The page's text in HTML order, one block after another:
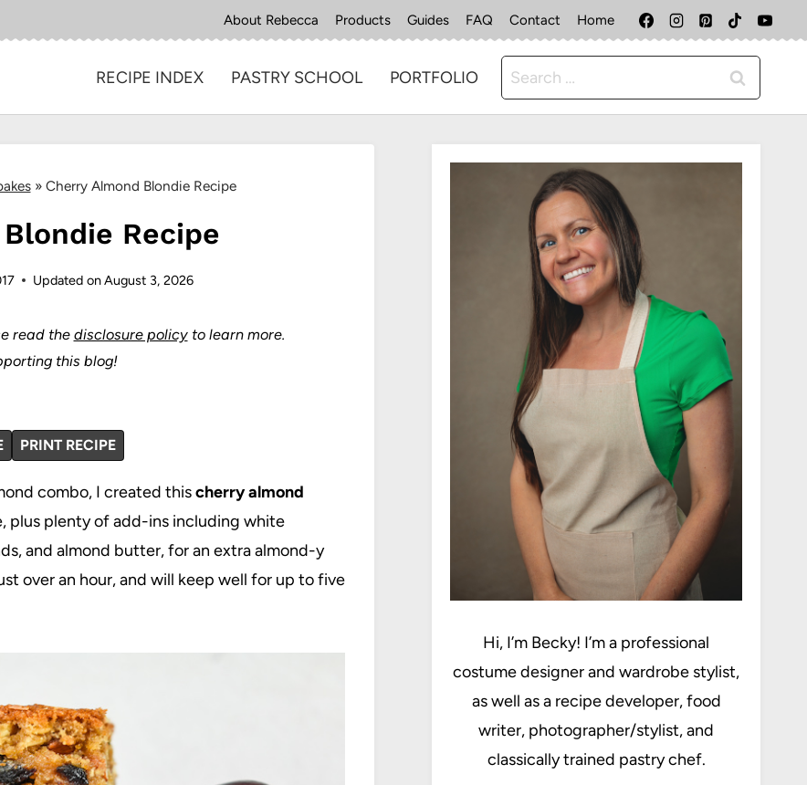
About Rebecca Products Guides FAQ Contact Home
RECIPE INDEX PASTRY SCHOOL PORTFOLIO
Search
for:
» Cherry Almond Blondie Recipe
Recipe
Updated onAugust 3, 2026
read the disclosure policyto learn more.
this blog!
PRINT RECIPE
combo, I created thischerry almond
plus plenty of add-ins including white
and almond butter, for an extra almond-y
over an hour, and will keep well for up to five
Hi, I’m Becky! I’m a professional
costume designer and wardrobe stylist,
as well as a recipe developer, food
writer, photographer/stylist, and
classically trained pastry chef.